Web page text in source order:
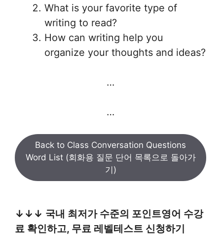
What is your favorite type of
writing to read?
How can writing help you
organize your thoughts and ideas?
…
…
Back to Class Conversation Questions
Word List (회화용 질문 단어 목록으로 돌아가
기)
↓↓↓ 국내 최저가 수준의 포인트영어 수강
료 확인하고, 무료 레벨테스트 신청하기